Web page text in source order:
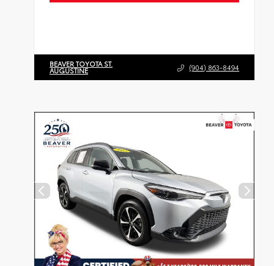
BEAVER TOYOTA ST.
AUGUSTINE (904) 863-8494